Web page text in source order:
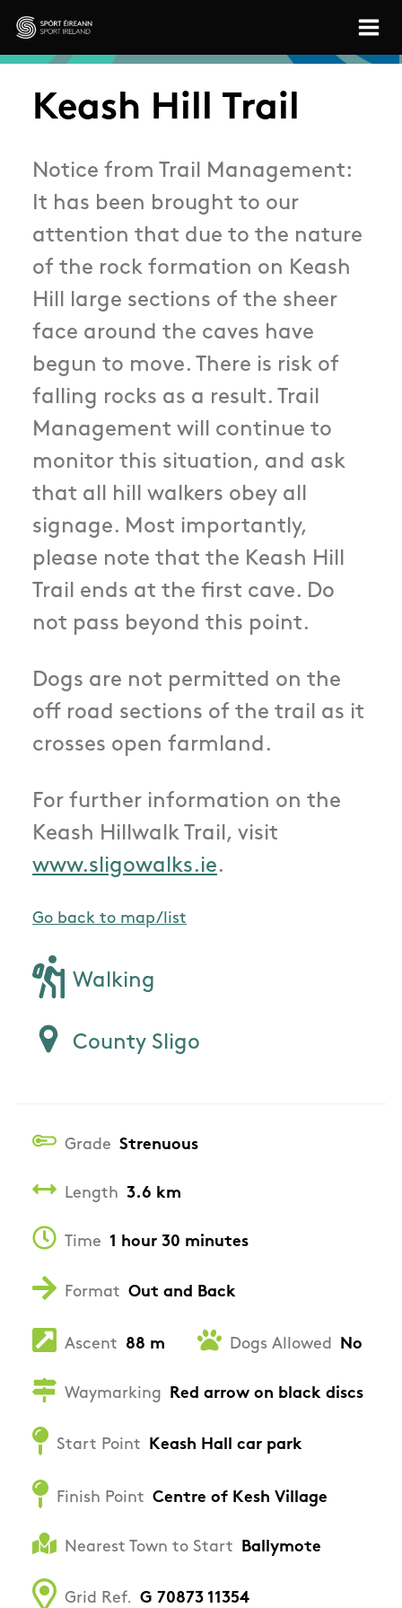
Skip to main content
Sport Ireland
Keash Hill Trail
Notice from Trail Management:
It has been brought to our
attention that due to the nature
of the rock formation on Keash
Hill large sections of the sheer
face around the caves have
begun to move. There is risk of
falling rocks as a result. Trail
Management will continue to
monitor this situation, and ask
that all hill walkers obey all
signage. Most importantly,
please note that the Keash Hill
Trail ends at the first cave. Do
not pass beyond this point.
Dogs are not permitted on the
off road sections of the trail as it
crosses open farmland.
For further information on the
Keash Hillwalk Trail, visit
www.sligowalks.ie.
Go back to map/list
Walking
County Sligo
Grade Strenuous
Length 3.6 km
Time 1 hour 30 minutes
Format Out and Back
Ascent 88 m Dogs Allowed No
Waymarking Red arrow on black discs
Start Point Keash Hall car park
Finish Point Centre of Kesh Village
Nearest Town to Start Ballymote
Grid Ref. G 70873 11354